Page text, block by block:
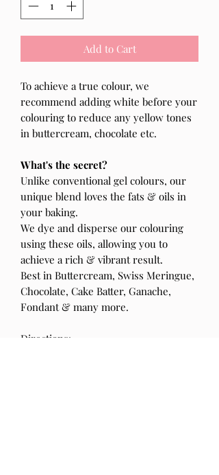
Add to Cart
To achieve a true colour, we
recommend adding white before your
colouring to reduce any yellow tones
in buttercream, chocolate etc.
What's the secret?
Unlike conventional gel colours, our
unique blend loves the fats & oils in
your baking.
We dye and disperse our colouring
using these oils, allowing you to
achieve a rich & vibrant result.
Best in Buttercream, Swiss Meringue,
Chocolate, Cake Batter, Ganache,
Fondant & many more.
Directions: